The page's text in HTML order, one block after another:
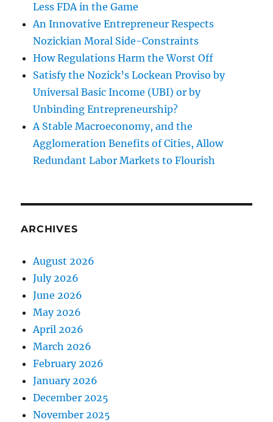
Less FDA in the Game
An Innovative Entrepreneur Respects
Nozickian Moral Side-Constraints
How Regulations Harm the Worst Off
Satisfy the Nozick’s Lockean Proviso by
Universal Basic Income (UBI) or by
Unbinding Entrepreneurship?
A Stable Macroeconomy, and the
Agglomeration Benefits of Cities, Allow
Redundant Labor Markets to Flourish
ARCHIVES
August 2026
July 2026
June 2026
May 2026
April 2026
March 2026
February 2026
January 2026
December 2025
November 2025